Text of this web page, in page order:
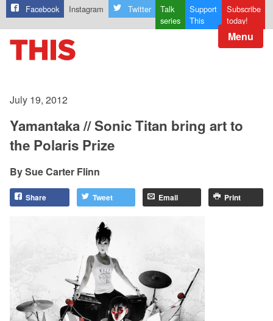
Facebook Instagram Twitter
Talk
series
Support
This
Subscribe
today!
Menu
July 19, 2012
Yamantaka // Sonic Titan bring art to
the Polaris Prize
Sue Carter Flinn
Share Tweet Email Print